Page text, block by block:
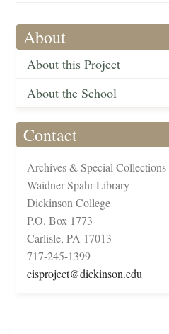
About
About this Project
About the School
Contact
Archives & Special Collections
Waidner-Spahr Library
Dickinson College
P.O. Box 1773
Carlisle, PA 17013
717-245-1399
cisproject@dickinson.edu